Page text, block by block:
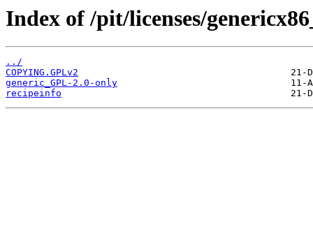
Index of /pit/licenses/
../
COPYING.GPLv2
generic_GPL-2.0-only
recipeinfo